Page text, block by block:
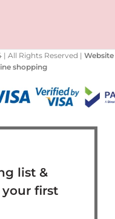
All Rights Reserved | Website
shopping
list &
your first